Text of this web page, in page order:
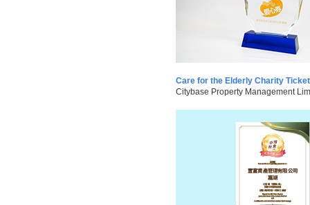
Care for the Elderly Charity
Citybase Property Management